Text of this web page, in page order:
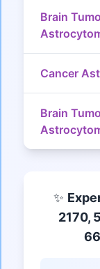
Brain
Cancer
Brain
✨
2170,